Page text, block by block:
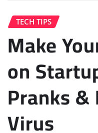
TECH TIPS
Make
on
Pranks
Virus